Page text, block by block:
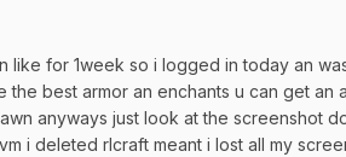
for 1week so i logged in today an
best armor an enchants u can get
anyways just look at the screenshot
i deleted rlcraft meant i lost all my